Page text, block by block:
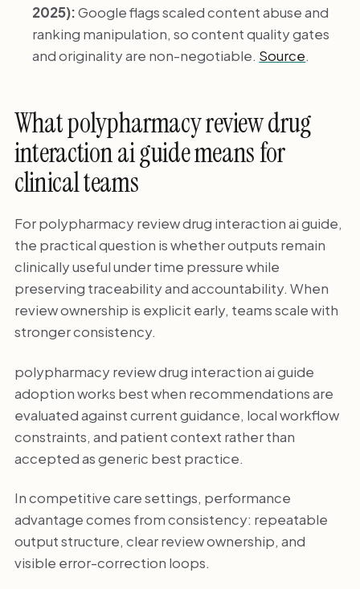
2025):Google flags scaled content abuse and
ranking manipulation, so content quality gates
and originality are non-negotiable. Source.
What polypharmacy review drug
interaction ai guide means for
clinical teams
For polypharmacy review drug interaction ai guide,
the practical question is whether outputs remain
clinically useful under time pressure while
preserving traceability and accountability. When
review ownership is explicit early, teams scale with
stronger consistency.
polypharmacy review drug interaction ai guide
adoption works best when recommendations are
evaluated against current guidance, local workflow
constraints, and patient context rather than
accepted as generic best practice.
In competitive care settings, performance
advantage comes from consistency: repeatable
output structure, clear review ownership, and
visible error-correction loops.